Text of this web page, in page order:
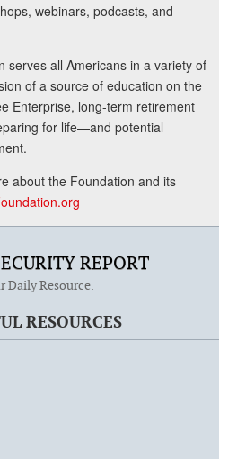
webinars, podcasts, and
serves all Americans in a variety of
of a source of education on the
Enterprise, long-term retirement
for life—and potential
about the Foundation and its
REPORT
Daily Resource.
RESOURCES